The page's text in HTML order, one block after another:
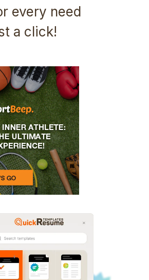
every need
a click!